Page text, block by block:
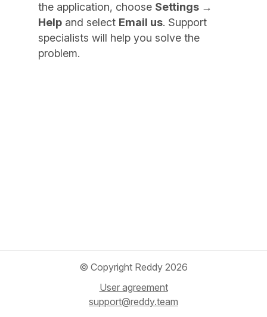
the application, choose Settings →
Help and select Email us. Support
specialists will help you solve the
problem.
© Copyright Reddy 2026
User agreement
support@reddy.team